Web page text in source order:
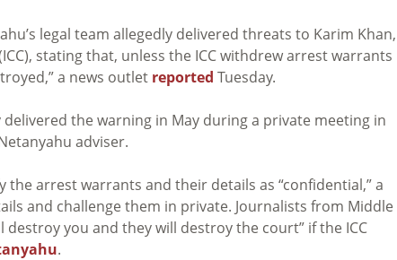
legal team allegedly delivered threats to Karim Khan,
stating that, unless the ICC withdrew arrest warrants
a news outlet reported Tuesday.
the warning in May during a private meeting in
adviser.
arrest warrants and their details as “confidential,” a
and challenge them in private. Journalists from Middle
destroy you and they will destroy the court” if the ICC
.